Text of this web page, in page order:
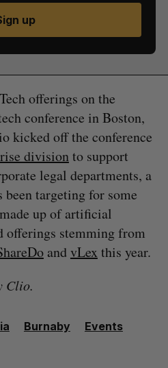
up
offerings on the
conference in Boston,
kicked off the conference
divisionto support
legal departments, a
been targeting for some
up of artificial
offerings stemming from
andvLex this year.
Clio.
Burnaby
Events